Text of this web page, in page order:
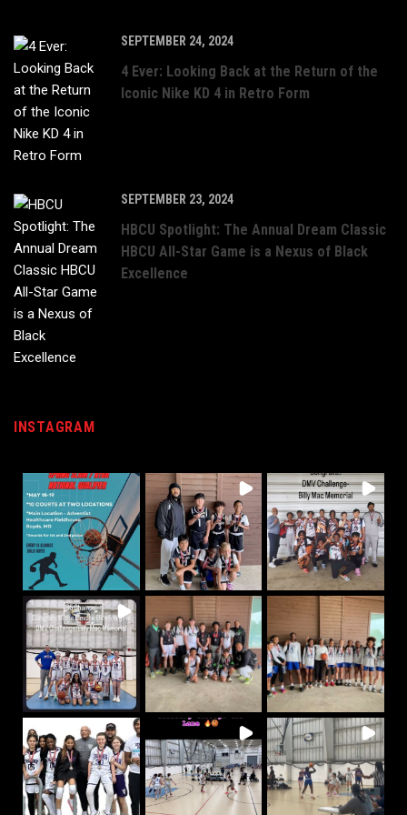
SEPTEMBER 24, 2024
4 Ever: Looking Back at the Return of the
Iconic Nike KD 4 in Retro Form
SEPTEMBER 23, 2024
HBCU Spotlight: The Annual Dream Classic
HBCU All-Star Game is a Nexus of Black
Excellence
INSTAGRAM